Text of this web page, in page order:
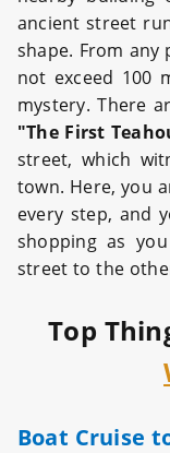
ancient street
shape. From
not exceed 100
mystery. There
"The First
street, which
town. Here, you
every step, and
shopping as
street to the
Top
Boat Cruise